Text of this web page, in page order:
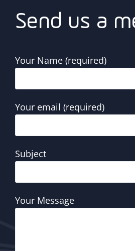
Send us a
Your Name (required)
Your email (required)
Subject
Your Message